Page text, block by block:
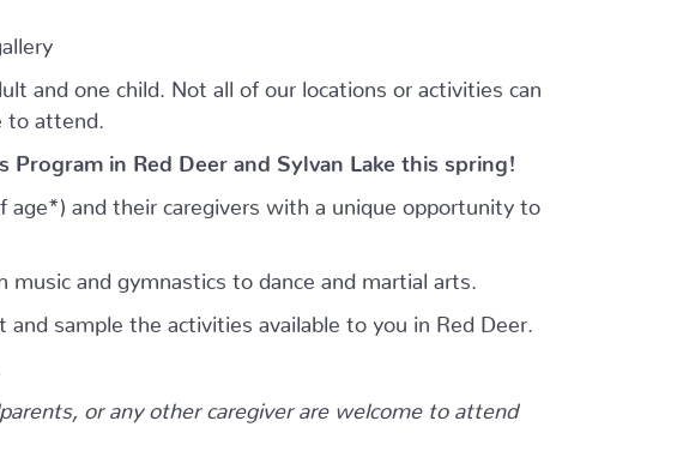
and one child. Not all of our locations or activities can
to attend.
in Red Deer and Sylvan Lake this spring!
and their caregivers with a unique opportunity to
and gymnastics to dance and martial arts.
sample the activities available to you in Red Deer.
or any other caregiver are welcome to attend